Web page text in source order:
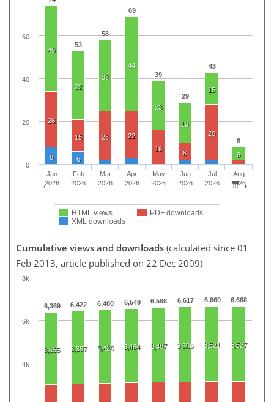
53
58
69
39
29
43
8
40
32
33
44
23
19
15
6
26
15 23
22
16
8
26
8 6
HTML views
PDF downloads
XML downloads
Jan
2026
Feb
2026
Mar
2026
Apr
2026
May
2026
Jun
2026
Jul
2026
Aug
2026
0
20
40
60
Cumulative views and downloads (calculated since 01
Feb 2013, article published on 22 Dec 2009)
6,369 6,422 6,480 6,549 6,588 6,617 6,660 6,668
3,355 3,387 3,420 3,464 3,487 3,506 3,521 3,527
4k
6k
8k